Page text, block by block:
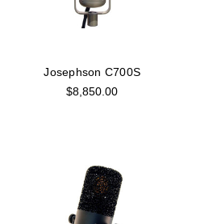
Josephson C700S
$8,850.00